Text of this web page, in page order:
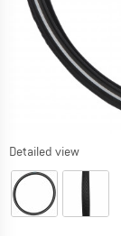
Detailed view